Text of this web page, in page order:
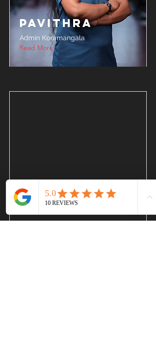
Pavithra
Admin Koramangala
Read More
Bindu